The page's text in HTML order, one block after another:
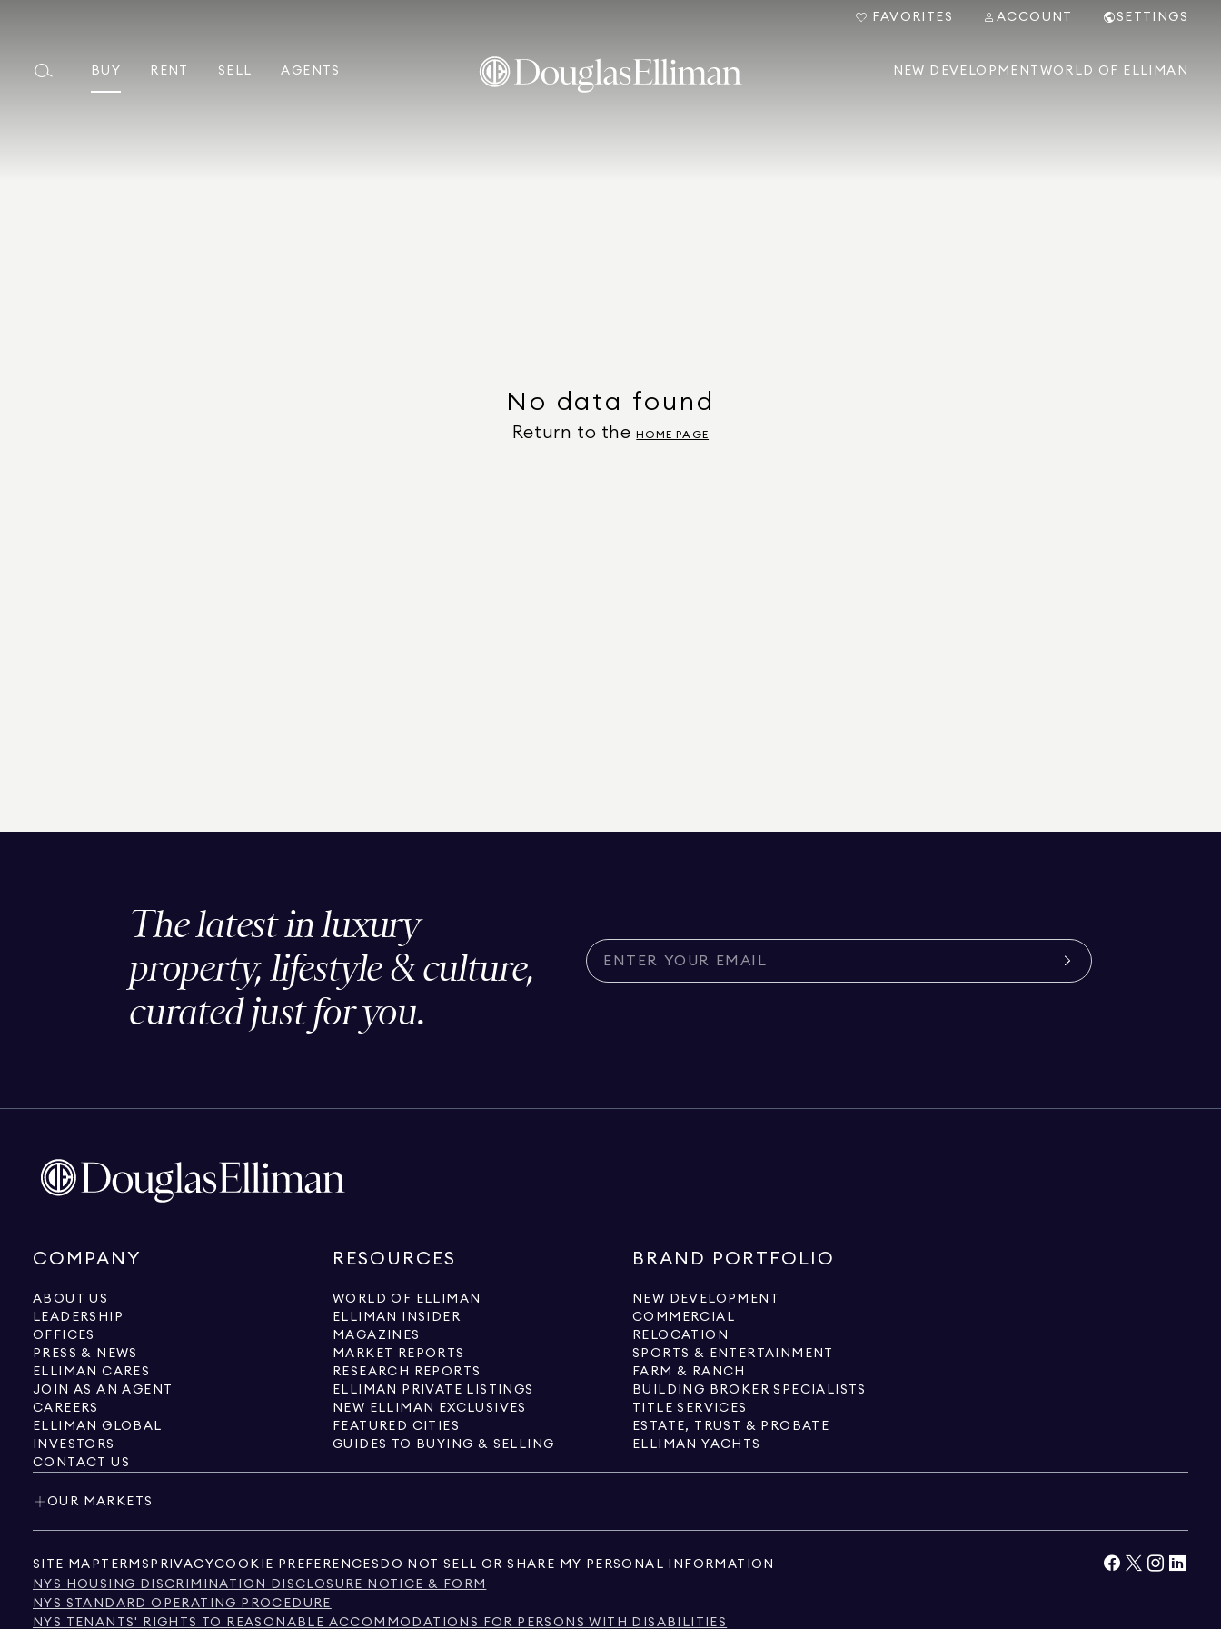
FAVORITES ACCOUNT SETTINGS
BUY RENT SELL AGENTS NEW DEVELOPMENT WORLD OF ELLIMAN
No data found
Return to the HOME PAGE
The latest in luxury
property, lifestyle & culture,
curated just for you.
COMPANY
ABOUT US
LEADERSHIP
OFFICES
PRESS & NEWS
ELLIMAN CARES
JOIN AS AN AGENT
CAREERS
ELLIMAN GLOBAL
INVESTORS
CONTACT US
RESOURCES
WORLD OF ELLIMAN
ELLIMAN INSIDER
MAGAZINES
MARKET REPORTS
RESEARCH REPORTS
ELLIMAN PRIVATE LISTINGS
NEW ELLIMAN EXCLUSIVES
FEATURED CITIES
GUIDES TO BUYING & SELLING
BRAND PORTFOLIO
NEW DEVELOPMENT
COMMERCIAL
RELOCATION
SPORTS & ENTERTAINMENT
FARM & RANCH
BUILDING BROKER SPECIALISTS
TITLE SERVICES
ESTATE, TRUST & PROBATE
ELLIMAN YACHTS
OUR MARKETS
SITE MAP TERMS PRIVACYCOOKIE PREFERENCES DO NOT SELL OR SHARE MY PERSONAL INFORMATION
NYS HOUSING DISCRIMINATION DISCLOSURE NOTICE & FORM
NYS STANDARD OPERATING PROCEDURE
NYS TENANTS' RIGHTS TO REASONABLE ACCOMMODATIONS FOR PERSONS WITH DISABILITIES